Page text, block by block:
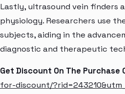
Lastly, ultrasound vein finders
physiology. Researchers use
subjects, aiding in the
diagnostic and therapeutic
Get Discount On The Purchase
for-discount/